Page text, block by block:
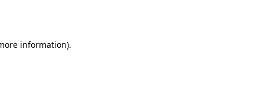
information).